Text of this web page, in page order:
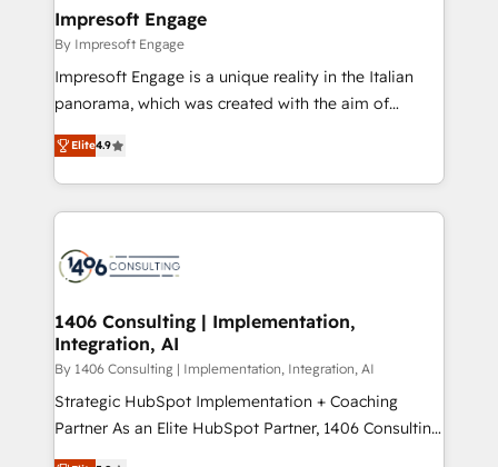
状整理の壁打ちなど、構想段階からお気軽にお問い合わ
せください。
of HubSpot's most important customers to generate
value from the platform in the long term. 🤖 We have
worked 400+ HubSpot customers across industries
but specialise in the more complex projects where
represent key aspects of the project's success.
Impresoft Engage
By Impresoft Engage
Impresoft Engage is a unique reality in the Italian
panorama, which was created with the aim of
putting Customer Experience at the center by
creating digital environments capable of integrating
people, processes and data. We offer the best
digital solutions on the market, ranging from CRM
marketing automation to online and offline sales
allowing companies to optimize processes and meet
the needs of the customer. We are part of Impresoft
Group, a group of specialized and complementary
companies that divide their offer into 4
Competence Centers: Smart Manufacturing,
Elite4.9
1406 Consulting | Implementation,
Integration, AI
By 1406 Consulting | Implementation, Integration, AI
Strategic HubSpot Implementation + Coaching
Partner As an Elite HubSpot Partner, 1406 Consulting
helps mid-market revenue teams transform how